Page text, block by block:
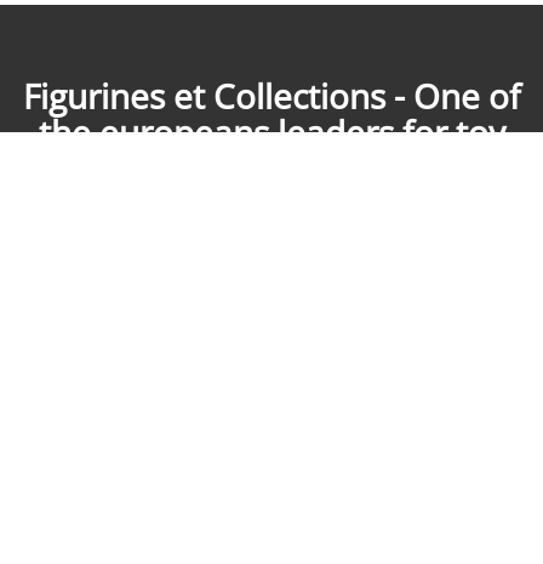
Figurines et Collections - One of
the europeans leaders for toy